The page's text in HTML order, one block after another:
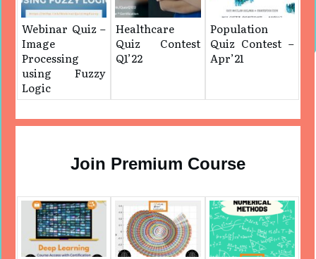
Webinar Quiz –
Image
Processing
using Fuzzy
Logic
Healthcare
Quiz Contest
Q1’22
Population
Quiz Contest –
Apr’21
Join Premium Course